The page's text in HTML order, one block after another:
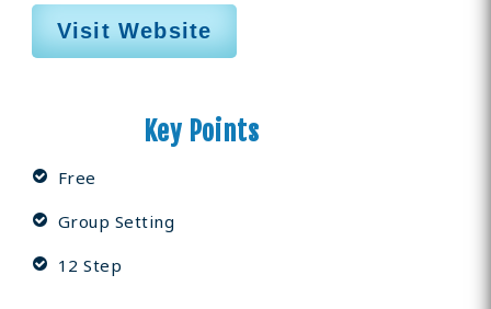
Visit Website
Key Points
Free
Group Setting
12 Step